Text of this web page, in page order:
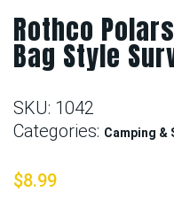
Rothco
Bag Style
SKU: 1042
Categories: Camping &
$8.99